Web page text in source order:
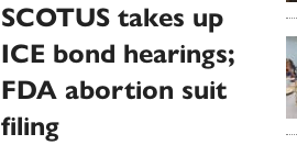
SCOTUS takes up
ICE bond hearings;
FDA abortion suit
filing